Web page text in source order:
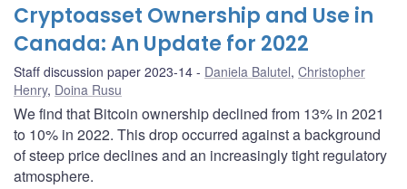
Cryptoasset Ownership and Use in
Canada: An Update for 2022
Staff discussion paper 2023-14 Daniela Balutel, Christopher
Henry, Doina Rusu
We find that Bitcoin ownership declined from 13% in 2021
to 10% in 2022. This drop occurred against a background
of steep price declines and an increasingly tight regulatory
atmosphere.